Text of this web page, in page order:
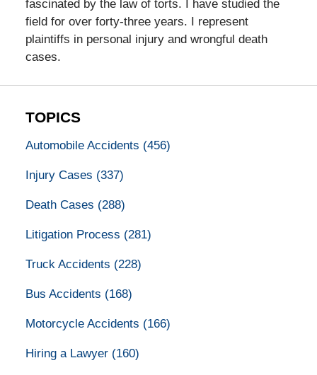
fascinated by the law of torts. I have studied the
field for over forty-three years. I represent
plaintiffs in personal injury and wrongful death
cases.
TOPICS
Automobile Accidents (456)
Injury Cases (337)
Death Cases (288)
Litigation Process (281)
Truck Accidents (228)
Bus Accidents (168)
Motorcycle Accidents (166)
Hiring a Lawyer (160)